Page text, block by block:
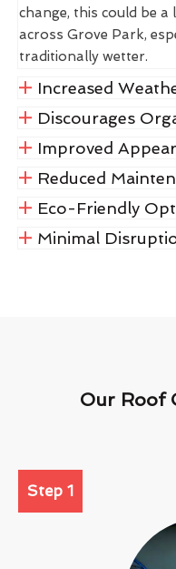
change, this could be
across Grove Park,
traditionally wetter.
Increased
Discourages
Improved
Reduced
Eco-Friendly
Minimal
Our Roof
Step 1